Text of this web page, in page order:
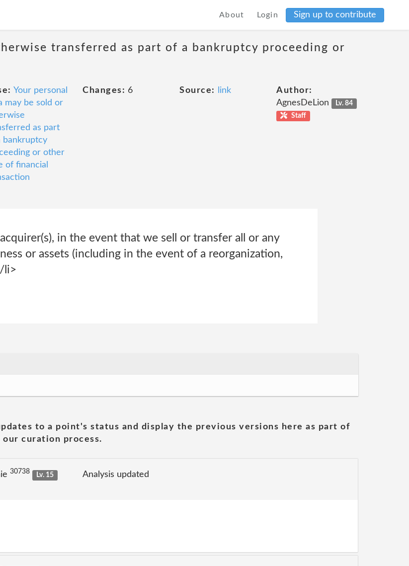
About Login Sign up to contribute
transferred as part of a bankruptcy proceeding or
Your personal
may be sold or
as part
bankruptcy
or other
of financial
Changes: 6 Source: link
Author:
AgnesDeLion
Lv. 84
Staff
in the event that we sell or transfer all or any
or assets (including in the event of a reorganization,
li>
to a point's status and display the previous versions here as part of
curation process.
30738
Lv. 15
Analysis updated